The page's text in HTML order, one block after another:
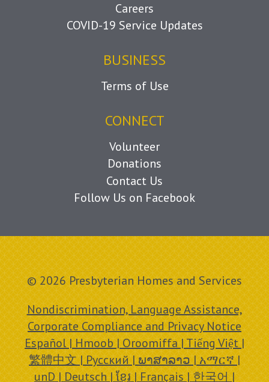
Careers
COVID-19 Service Updates
BUSINESS
Terms of Use
CONNECT
Volunteer
Donations
Contact Us
Follow Us on Facebook
© 2026 Presbyterian Homes and Services
Nondiscrimination, Language Assistance,
Corporate Compliance and Privacy Notice
Español | Hmoob | Oroomiffa | Tiếng Việt |
繁體中文 | Русский | ພາສາລາວ | አማርኛ |
unD | Deutsch | ខ្មែរ | Français | 한국어 |